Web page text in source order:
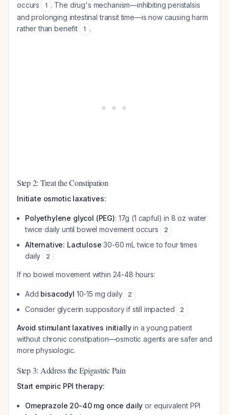
occurs
1 . The drug's mechanism—inhibiting peristalsis
and prolonging intestinal transit time—is now causing harm
rather than benefit
1 .
Step 2: Treat the Constipation
Initiate osmotic laxatives:
Polyethylene glycol (PEG): 17g (1 capful) in 8 oz water
twice daily until bowel movement occurs
2
Alternative: Lactulose 30-60 mL twice to four times
daily
2
If no bowel movement within 24-48 hours:
Add bisacodyl 10-15 mg daily 2
Consider glycerin suppository if still impacted 2
Avoid stimulant laxatives initiallyin a young patient
without chronic constipation—osmotic agents are safer and
more physiologic.
Step 3: Address the Epigastric Pain
Start empiric PPI therapy:
Omeprazole 20-40 mg once daily or equivalent PPI